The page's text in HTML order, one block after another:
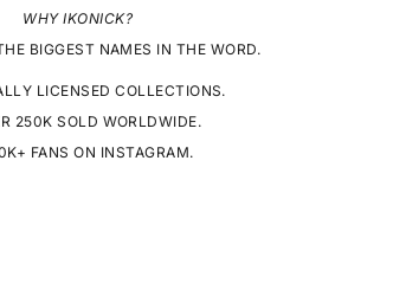
WHY IKONICK?
BIGGEST NAMES IN THE WORD.
LICENSED COLLECTIONS.
250K SOLD WORLDWIDE.
FANS ON INSTAGRAM.